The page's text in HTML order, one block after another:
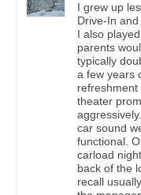
I grew up
Drive-In
I also
parents
typically
a few years
refreshment
theater
car sound
functional.
carload
back of the
recall